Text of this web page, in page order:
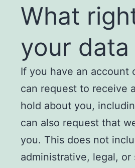
What
your data
If you have an account
can request to receive
hold about you,
can also request that
you. This does not
administrative, legal, or